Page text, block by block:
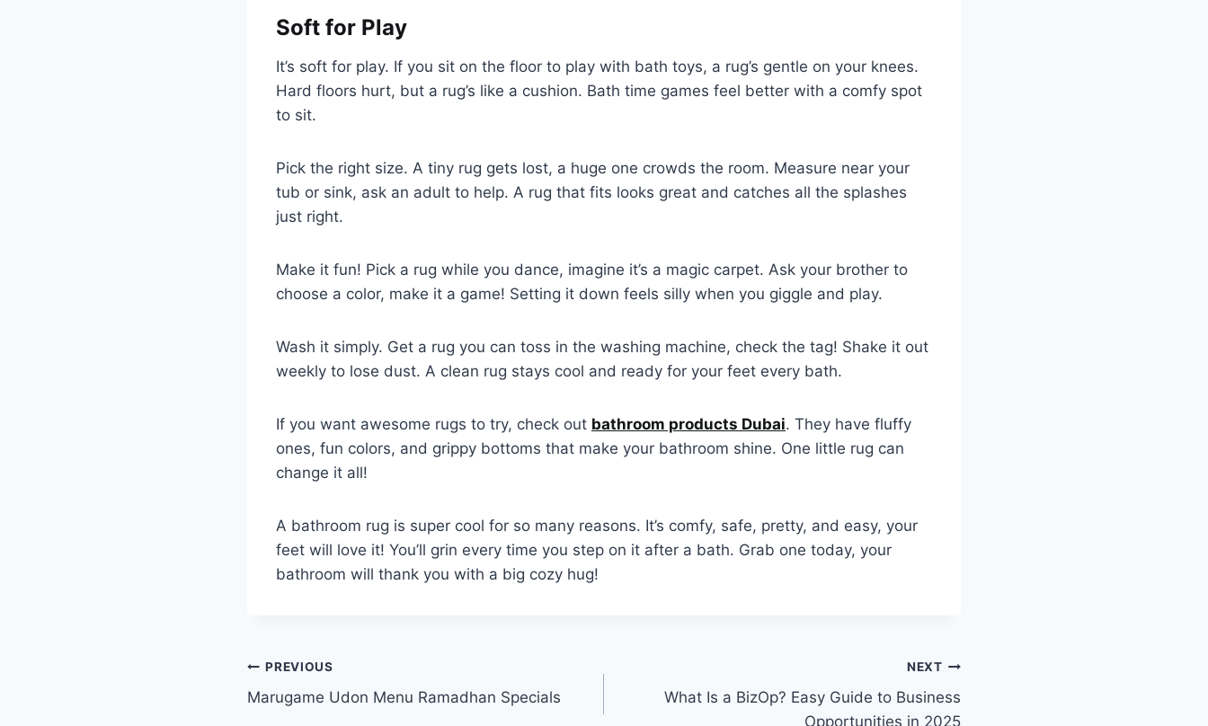
Soft for Play
It’s soft for play. If you sit on the floor to play with bath toys, a rug’s gentle on your knees.
Hard floors hurt, but a rug’s like a cushion. Bath time games feel better with a comfy spot
to sit.
Pick the right size. A tiny rug gets lost, a huge one crowds the room. Measure near your
tub or sink, ask an adult to help. A rug that fits looks great and catches all the splashes
just right.
Make it fun! Pick a rug while you dance, imagine it’s a magic carpet. Ask your brother to
choose a color, make it a game! Setting it down feels silly when you giggle and play.
Wash it simply. Get a rug you can toss in the washing machine, check the tag! Shake it out
weekly to lose dust. A clean rug stays cool and ready for your feet every bath.
If you want awesome rugs to try, check out bathroom products Dubai. They have fluffy
ones, fun colors, and grippy bottoms that make your bathroom shine. One little rug can
change it all!
A bathroom rug is super cool for so many reasons. It’s comfy, safe, pretty, and easy, your
feet will love it! You’ll grin every time you step on it after a bath. Grab one today, your
bathroom will thank you with a big cozy hug!
Post
navigation
PREVIOUS
Marugame Udon Menu Ramadhan Specials
NEXT
What Is a BizOp? Easy Guide to Business
Opportunities in 2025